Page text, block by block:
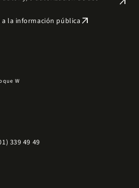
a la información pública arrow_outward
W
339 49 49